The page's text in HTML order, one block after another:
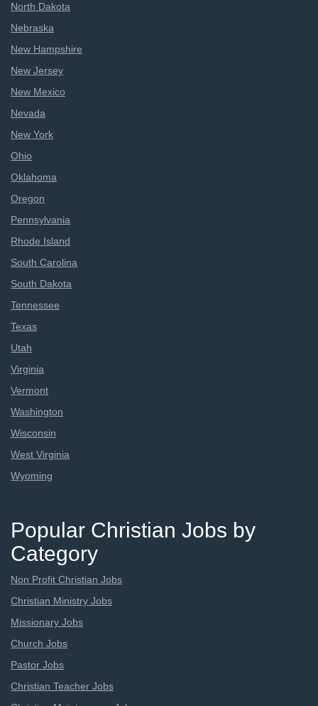
North Dakota
Nebraska
New Hampshire
New Jersey
New Mexico
Nevada
New York
Ohio
Oklahoma
Oregon
Pennsylvania
Rhode Island
South Carolina
South Dakota
Tennessee
Texas
Utah
Virginia
Vermont
Washington
Wisconsin
West Virginia
Wyoming
Popular Christian Jobs by
Category
Non Profit Christian Jobs
Christian Ministry Jobs
Missionary Jobs
Church Jobs
Pastor Jobs
Christian Teacher Jobs